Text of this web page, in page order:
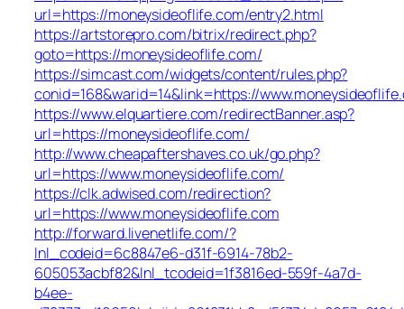
url=https://moneysideoflife.com/entry2.html
https://artstorepro.com/bitrix/redirect.php?
goto=https://moneysideoflife.com/
https://simcast.com/widgets/content/rules.php?
conid=168&warid=14&link=https://
https://www.elquartiere.com/redirectBanner.asp?
url=https://moneysideoflife.com/
http://www.cheapaftershaves.co.uk/go.php?
url=https://www.moneysideoflife.com/
https://clk.adwised.com/redirection?
url=https://www.moneysideoflife.com
http://forward.livenetlife.com/?
lnl_codeid=6c8847e6-d31f-6914-78b2-
605053acbf82&lnl_tcodeid=1f3816ed-559f-4a7d-
b4ee-